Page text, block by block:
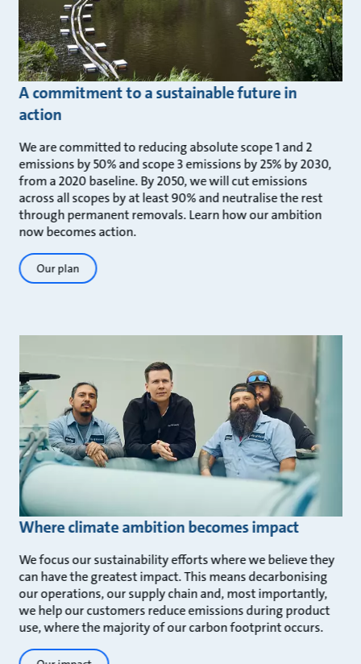
A commitment to a sustainable future in
action
We are committed to reducing absolute scope 1 and 2
emissions by 50% and scope 3 emissions by 25% by 2030,
from a 2020 baseline. By 2050, we will cut emissions
across all scopes by at least 90% and neutralise the rest
through permanent removals. Learn how our ambition
now becomes action.
Our plan
Where climate ambition becomes impact
We focus our sustainability efforts where we believe they
can have the greatest impact. This means decarbonising
our operations, our supply chain and, most importantly,
we help our customers reduce emissions during product
use, where the majority of our carbon footprint occurs.